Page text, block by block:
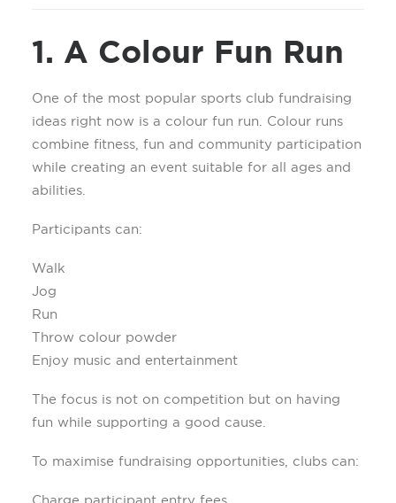
1. A Colour Fun Run
One of the most popular sports club fundraising
ideas right now is a colour fun run. Colour runs
combine fitness, fun and community participation
while creating an event suitable for all ages and
abilities.
Participants can:
Walk
Jog
Run
Throw colour powder
Enjoy music and entertainment
The focus is not on competition but on having
fun while supporting a good cause.
To maximise fundraising opportunities, clubs can: